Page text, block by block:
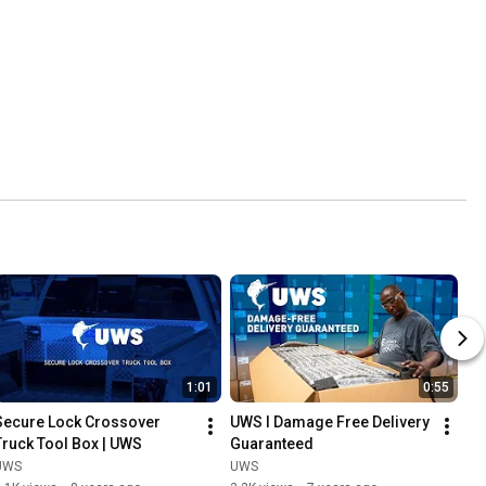
1:01
Lock Crossover
Tool Box | UWS
0:55
UWS l Damage Free Delivery
Guaranteed
UWS